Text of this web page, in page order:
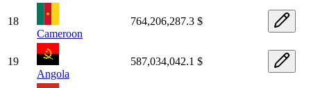
18
Cameroon
764,206,287.3 $
19
Angola
587,034,042.1 $